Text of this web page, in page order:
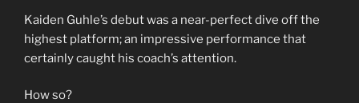
Kaiden Guhle’s debut was a near-perfect dive off the
highest platform; an impressive performance that
certainly caught his coach’s attention.
How so?